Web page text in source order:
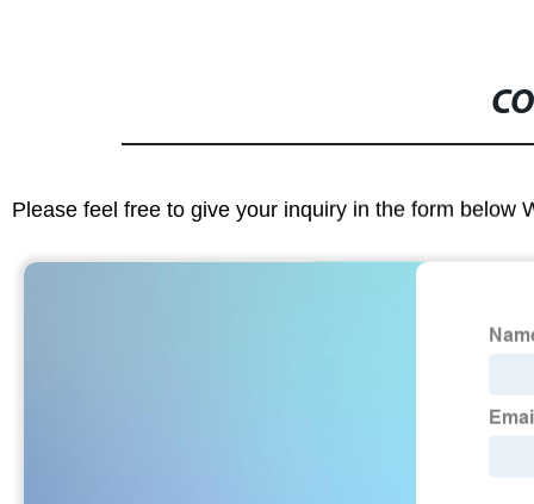
Please feel free to give your inquiry in the form below